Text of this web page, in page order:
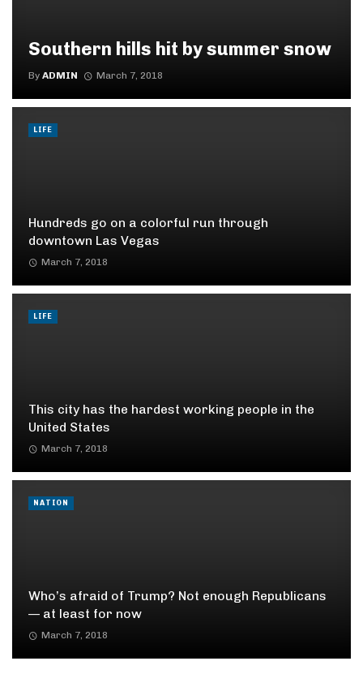
Southern hills hit by summer snow
By ADMIN March 7, 2018
Hundreds go on a colorful run through
downtown Las Vegas
March 7, 2018
LIFE
This city has the hardest working people in the
United States
March 7, 2018
LIFE
Who’s afraid of Trump? Not enough Republicans
— at least for now
March 7, 2018
NATION